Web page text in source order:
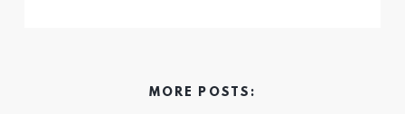
MORE POSTS: